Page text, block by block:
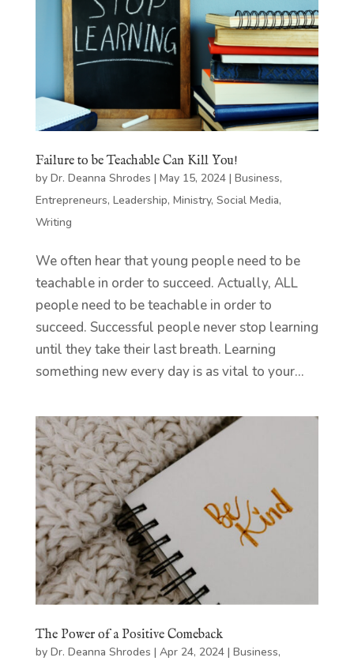
Failure to be Teachable Can Kill You!
by Dr. Deanna Shrodes | May 15, 2024| Business,
Entrepreneurs, Leadership, Ministry, Social Media,
Writing
We often hear that young people need to be
teachable in order to succeed. Actually, ALL
people need to be teachable in order to
succeed. Successful people never stop learning
until they take their last breath. Learning
something new every day is as vital to your...
The Power of a Positive Comeback
by Dr. Deanna Shrodes | Apr 24, 2024| Business,